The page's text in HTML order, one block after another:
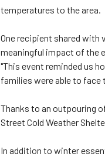
temperatures to the area.
One recipient shared with
meaningful impact of the
"This event reminded us
families were able to face
Thanks to an outpouring
Street Cold Weather
In addition to winter